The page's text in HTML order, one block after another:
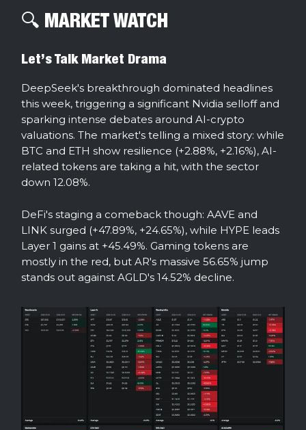
🔍️ MARKET WATCH
Let’s Talk Market Drama
DeepSeek's breakthrough dominated headlines
this week, triggering a significant Nvidia selloff and
sparking intense debates around AI-crypto
valuations. The market's telling a mixed story: while
BTC and ETH show resilience (+2.88%, +2.16%), AI-
related tokens are taking a hit, with the sector
down 12.08%.
DeFi's staging a comeback though: AAVE and
LINK surged (+47.89%, +24.65%), while HYPE leads
Layer 1 gains at +45.49%. Gaming tokens are
mostly in the red, but AR's massive 56.65% jump
stands out against AGLD's 14.52% decline.